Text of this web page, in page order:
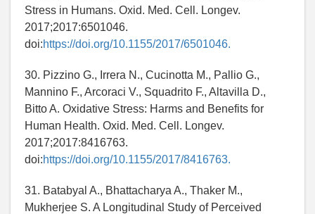
Stress in Humans. Oxid. Med. Cell. Longev.
2017;2017:6501046.
doi:https://doi.org/10.1155/2017/6501046.
30. Pizzino G., Irrera N., Cucinotta M., Pallio G.,
Mannino F., Arcoraci V., Squadrito F., Altavilla D.,
Bitto A. Oxidative Stress: Harms and Benefits for
Human Health. Oxid. Med. Cell. Longev.
2017;2017:8416763.
doi:https://doi.org/10.1155/2017/8416763.
31. Batabyal A., Bhattacharya A., Thaker M.,
Mukherjee S. A Longitudinal Study of Perceived